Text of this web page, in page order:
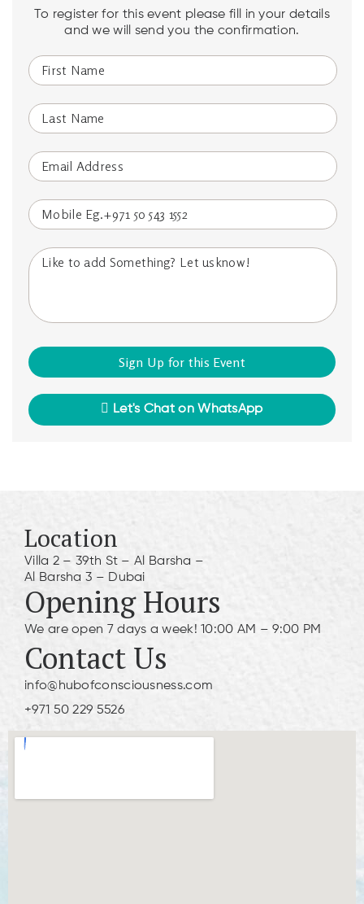
To register for this event please fill in your details
and we will send you the confirmation.
Let's Chat on WhatsApp
Location
Villa 2 – 39th St – Al Barsha –
Al Barsha 3 – Dubai
Opening Hours
We are open 7 days a week! 10:00 AM – 9:00 PM
Contact Us
info@hubofconsciousness.com
+971 50 229 5526